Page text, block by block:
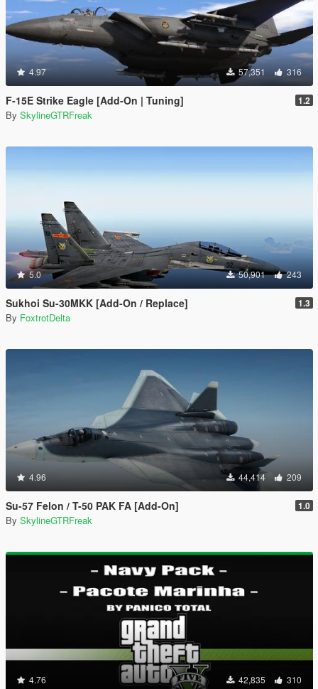
4.97 57,351 316
F-15E Strike Eagle [Add-On | Tuning] 1.2
By SkylineGTRFreak
5.0 50,901 243
Sukhoi Su-30MKK [Add-On / Replace] 1.3
By FoxtrotDelta
4.96 44,414 209
Su-57 Felon / T-50 PAK FA [Add-On] 1.0
By SkylineGTRFreak
4.76 42,835 310